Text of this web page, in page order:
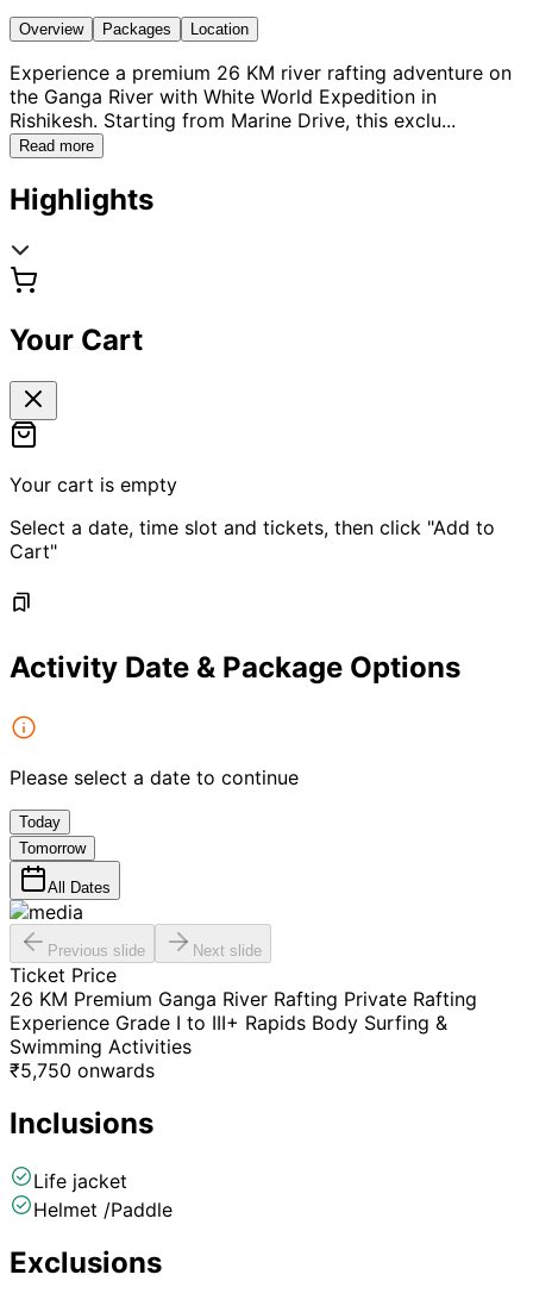
Overview Packages Location
Experience a premium 26 KM river rafting adventure on
the Ganga River with White World Expedition in
Rishikesh. Starting from Marine Drive, this exclu...
Read more
Highlights
Your Cart
Your cart is empty
Select a date, time slot and tickets, then click "Add to
Cart"
Activity Date & Package Options
Please select a date to continue
Today
Tomorrow
All Dates
Previous slide Next slide
Ticket Price
26 KM Premium Ganga River Rafting Private Rafting
Experience Grade I to III+ Rapids Body Surfing &
Swimming Activities
₹5,750 onwards
Inclusions
Life jacket
Helmet /Paddle
Exclusions